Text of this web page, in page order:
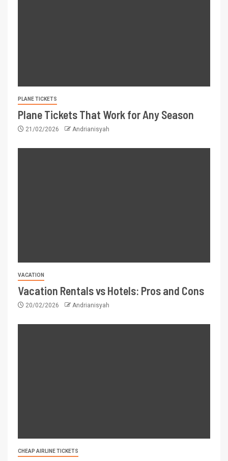
PLANE TICKETS
Plane Tickets That Work for Any Season
21/02/2026 Andrianisyah
VACATION
Vacation Rentals vs Hotels: Pros and Cons
20/02/2026 Andrianisyah
CHEAP AIRLINE TICKETS